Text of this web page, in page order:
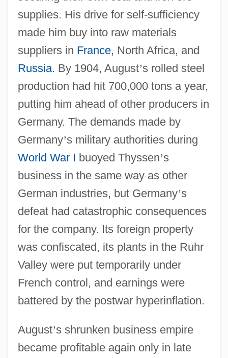
supplies. His drive for self-sufficiency
made him buy into raw materials
suppliers in France, North Africa, and
Russia. By 1904, August’s rolled steel
production had hit 700,000 tons a year,
putting him ahead of other producers in
Germany. The demands made by
Germany’s military authorities during
World War I buoyed Thyssen’s
business in the same way as other
German industries, but Germany’s
defeat had catastrophic consequences
for the company. Its foreign property
was confiscated, its plants in the Ruhr
Valley were put temporarily under
French control, and earnings were
battered by the postwar hyperinflation.
August’s shrunken business empire
became profitable again only in late